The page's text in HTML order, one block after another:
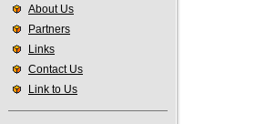
About Us
Partners
Links
Contact Us
Link to Us